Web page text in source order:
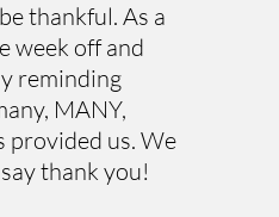
thankful. As a
week off and
reminding
MANY,
provided us. We
thank you!